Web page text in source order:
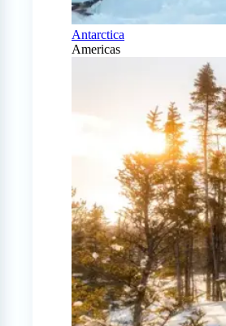
Antarctica
Americas